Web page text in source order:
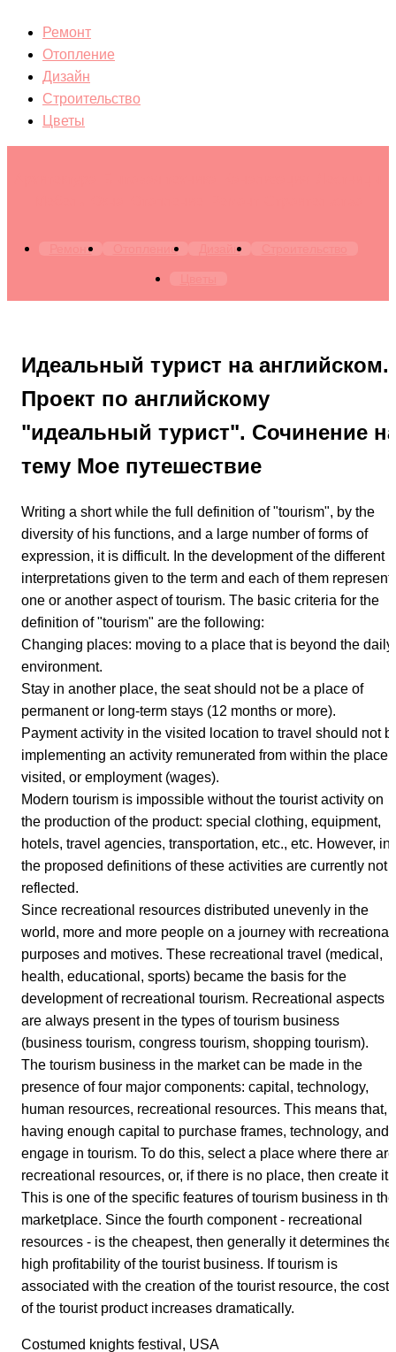
Ремонт
Отопление
Дизайн
Строительство
Цветы
Ремонт Отопление Дизайн
Идеальный турист на английском.
Проект по английскому
"идеальный турист". Сочинение
тему Мое путешествие
Writing a short while the full definition of "tourism", by the
diversity of his functions, and a large number of forms of
expression, it is difficult. In the development of the different
interpretations given to the term and each of them
one or another aspect of tourism. The basic criteria for the
definition of "tourism" are the following:
Changing places: moving to a place that is beyond the daily
environment.
Stay in another place, the seat should not be a place of
permanent or long-term stays (12 months or more).
Payment activity in the visited location to travel should not
implementing an activity remunerated from within the place
visited, or employment (wages).
Modern tourism is impossible without the tourist activity on
the production of the product: special clothing, equipment,
hotels, travel agencies, transportation, etc., etc. However, in
the proposed definitions of these activities are currently not
reflected.
Since recreational resources distributed unevenly in the
world, more and more people on a journey with recreational
purposes and motives. These recreational travel (medical,
health, educational, sports) became the basis for the
development of recreational tourism. Recreational aspects
are always present in the types of tourism business
(business tourism, congress tourism, shopping tourism).
The tourism business in the market can be made in the
presence of four major components: capital, technology,
human resources, recreational resources. This means that,
having enough capital to purchase frames, technology, and
engage in tourism. To do this, select a place where there are
recreational resources, or, if there is no place, then create it.
This is one of the specific features of tourism business in the
marketplace. Since the fourth component - recreational
resources - is the cheapest, then generally it determines the
high profitability of the tourist business. If tourism is
associated with the creation of the tourist resource, the cost
of the tourist product increases dramatically.
Costumed knights festival, USA